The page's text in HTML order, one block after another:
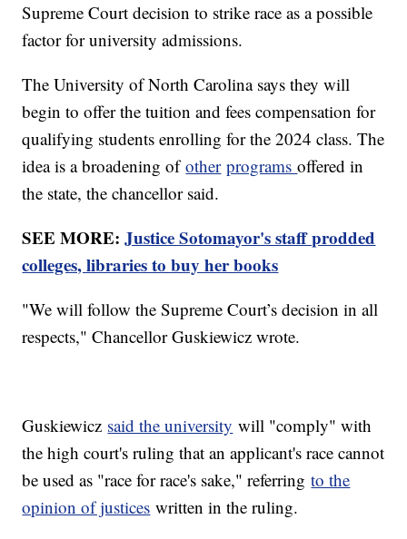
Supreme Court decision to strike race as a possible
factor for university admissions.
The University of North Carolina says they will
begin to offer the tuition and fees compensation for
qualifying students enrolling for the 2024 class. The
idea is a broadening ofother programsoffered in
the state, the chancellor said.
SEE MORE:Justice Sotomayor's staff prodded
colleges, libraries to buy her books
"We will follow the Supreme Court’s decision in all
respects," Chancellor Guskiewicz wrote.
Guskiewicz said the university will "comply" with
the high court's ruling that an applicant's race cannot
be used as "race for race's sake," referringto the
opinion of justices written in the ruling.